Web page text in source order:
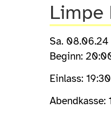
Limpe
Sa. 08.06.24
Beginn:
Einlass:
Abendkasse: